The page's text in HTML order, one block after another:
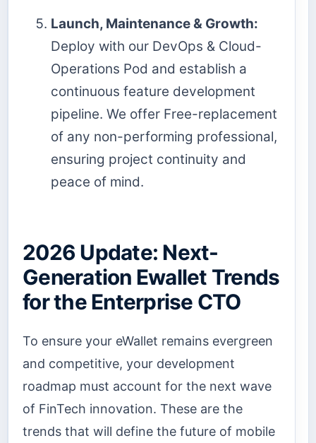
Launch, Maintenance & Growth:
Deploy with our DevOps & Cloud-
Operations Pod and establish a
continuous feature development
pipeline. We offer Free-replacement
of any non-performing professional,
ensuring project continuity and
peace of mind.
2026 Update: Next-
Generation Ewallet Trends
for the Enterprise CTO
To ensure your eWallet remains evergreen
and competitive, your development
roadmap must account for the next wave
of FinTech innovation. These are the
trends that will define the future of mobile